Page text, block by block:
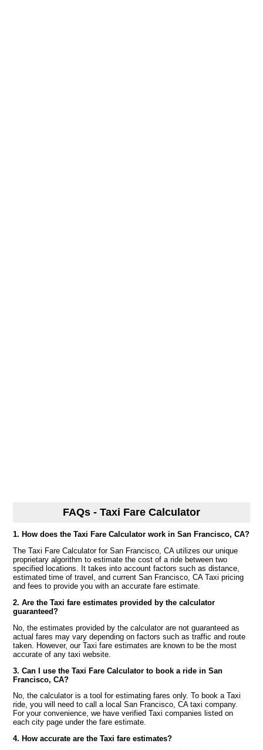
FAQs - Taxi Fare Calculator
1. How does the Taxi Fare Calculator work in San Francisco, CA?
The Taxi Fare Calculator for San Francisco, CA utilizes our unique
proprietary algorithm to estimate the cost of a ride between two
specified locations. It takes into account factors such as distance,
estimated time of travel, and current San Francisco, CA Taxi pricing
and fees to provide you with an accurate fare estimate.
2. Are the Taxi fare estimates provided by the calculator
guaranteed?
No, the estimates provided by the calculator are not guaranteed as
actual fares may vary depending on factors such as traffic and route
taken. However, our Taxi fare estimates are known to be the most
accurate of any taxi website.
3. Can I use the Taxi Fare Calculator to book a ride in San
Francisco, CA?
No, the calculator is a tool for estimating fares only. To book a Taxi
ride, you will need to call a local San Francisco, CA taxi company.
For your convenience, we have verified Taxi companies listed on
each city page under the fare estimate.
4. How accurate are the Taxi fare estimates?